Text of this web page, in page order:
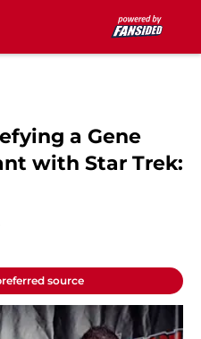
a Gene
with Star Trek:
source